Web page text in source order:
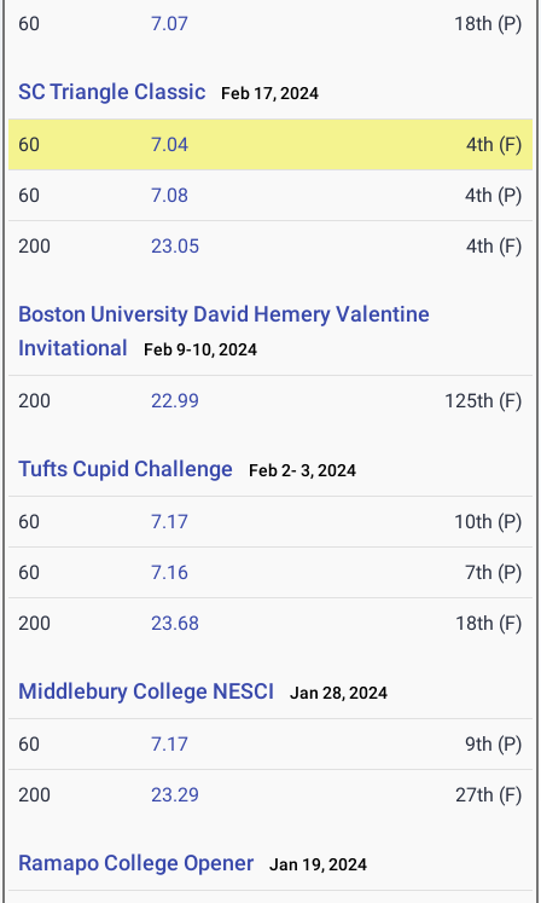
60 7.07 18th (P)
SC Triangle Classic Feb 17, 2024
60 7.04 4th (F)
60 7.08 4th (P)
200 23.05 4th (F)
Boston University David Hemery Valentine
Invitational
Feb 9-10, 2024
200 22.99 125th (F)
Tufts Cupid Challenge Feb 2- 3, 2024
60 7.17 10th (P)
60 7.16 7th (P)
200 23.68 18th (F)
Middlebury College NESCI Jan 28, 2024
60 7.17 9th (P)
200 23.29 27th (F)
Ramapo College Opener Jan 19, 2024